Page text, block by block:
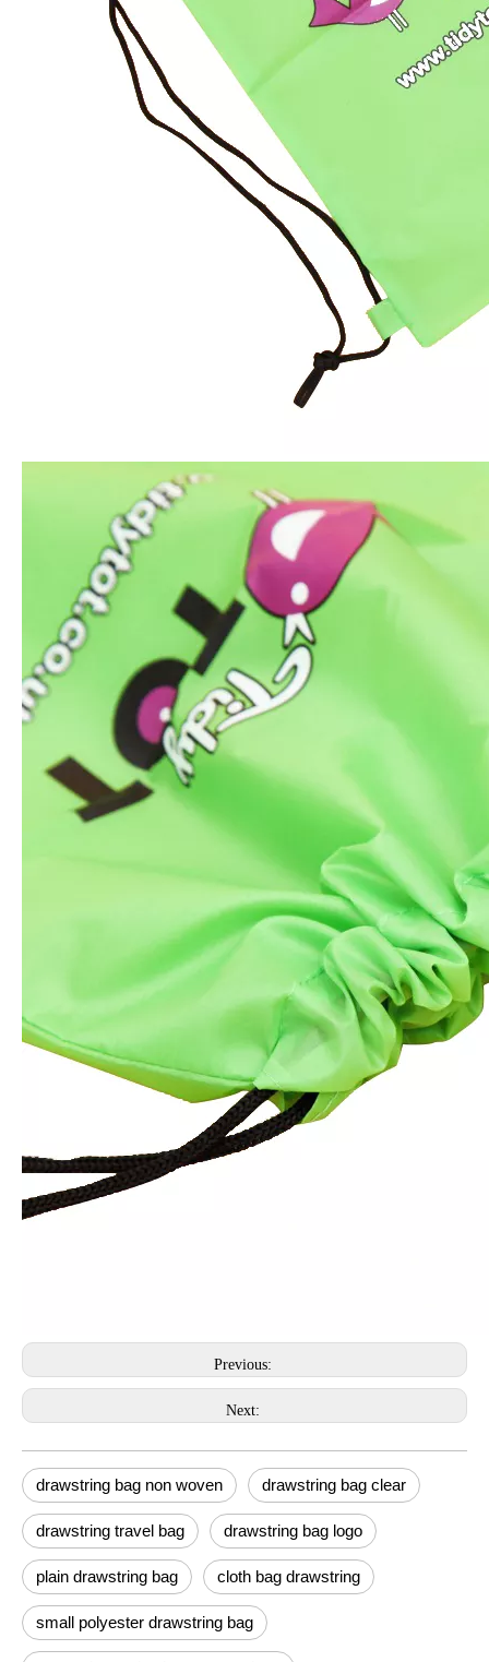
Previous:
Next:
drawstring bag non woven drawstring bag clear
drawstring travel bag drawstring bag logo
plain drawstring bag cloth bag drawstring
small polyester drawstring bag